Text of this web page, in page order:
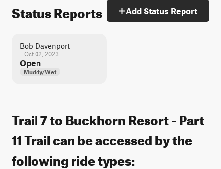
Status Reports Add Status Report
Bob Davenport
Oct 02, 2023
Open
Muddy/Wet
Trail 7 to Buckhorn Resort - Part
11 Trail can be accessed by the
following ride types: